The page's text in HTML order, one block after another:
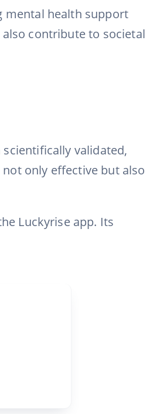
mental health support
contribute to societal
validated,
only effective but also
Luckyrise app. Its